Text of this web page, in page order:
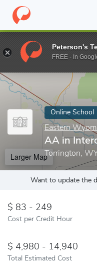
Home Online Schools
Enter a keyword
Online School
Eastern
AA in
Torrington,
Larger Map
Want to update the
83 - 249
Cost per Credit Hour
4,980 - 14,940
Total Estimated Cost
Peterson's
FREE - In